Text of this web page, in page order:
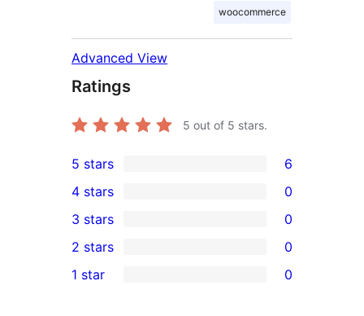
woocommerce
Advanced View
Ratings
5 out of 5 stars.
6
5-
star
reviews
5 stars 6
4-
star
reviews
4 stars 0
0
3-
star
3 stars 0
2-
2 stars 0
1 star 0